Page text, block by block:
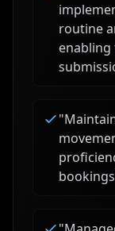
routine
"